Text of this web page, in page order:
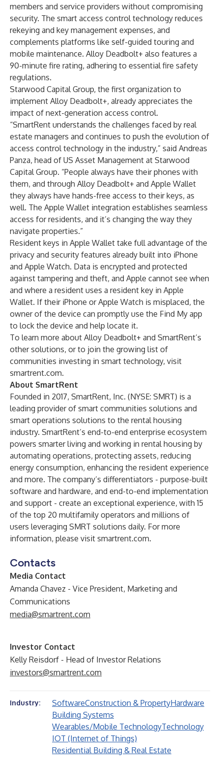
members and service providers without compromising
security. The smart access control technology reduces
rekeying and key management expenses, and
complements platforms like self-guided touring and
mobile maintenance. Alloy Deadbolt+ also features a
90-minute fire rating, adhering to essential fire safety
regulations.
Starwood Capital Group, the first organization to
implement Alloy Deadbolt+, already appreciates the
impact of next-generation access control.
“SmartRent understands the challenges faced by real
estate managers and continues to push the evolution of
access control technology in the industry,” said Andreas
Panza, head of US Asset Management at Starwood
Capital Group. “People always have their phones with
them, and through Alloy Deadbolt+ and Apple Wallet
they always have hands-free access to their keys, as
well. The Apple Wallet integration establishes seamless
access for residents, and it’s changing the way they
navigate properties.”
Resident keys in Apple Wallet take full advantage of the
privacy and security features already built into iPhone
and Apple Watch. Data is encrypted and protected
against tampering and theft, and Apple cannot see when
and where a resident uses a resident key in Apple
Wallet. If their iPhone or Apple Watch is misplaced, the
owner of the device can promptly use the Find My app
to lock the device and help locate it.
To learn more about Alloy Deadbolt+ and SmartRent’s
other solutions, or to join the growing list of
communities investing in smart technology, visit
smartrent.com.
About SmartRent
Founded in 2017, SmartRent, Inc. (NYSE: SMRT) is a
leading provider of smart communities solutions and
smart operations solutions to the rental housing
industry. SmartRent’s end-to-end enterprise ecosystem
powers smarter living and working in rental housing by
automating operations, protecting assets, reducing
energy consumption, enhancing the resident experience
and more. The company’s differentiators - purpose-built
software and hardware, and end-to-end implementation
and support - create an exceptional experience, with 15
of the top 20 multifamily operators and millions of
users leveraging SMRT solutions daily. For more
information, please visit smartrent.com.
Contacts
Media Contact
Amanda Chavez - Vice President, Marketing and
Communications
media@smartrent.com
Investor Contact
Kelly Reisdorf - Head of Investor Relations
investors@smartrent.com
Industry: SoftwareConstruction & PropertyHardware
Building Systems
Wearables/Mobile TechnologyTechnology
IOT (Internet of Things)
Residential Building & Real Estate